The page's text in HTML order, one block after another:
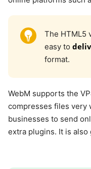
The HTML5
easy to
format.
WebM supports the
compresses files very
businesses to send
extra plugins. It is also